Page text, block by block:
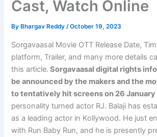
Cast, Watch Online
By Bhargav Reddy/October 19, 2023
Sorgavaasal Movie OTT Release Date,
platform, Trailer, and many more details
this article. Sorgavaasal digital rights
be announced by the makers and the
to tentatively hit screens on 26
personality turned actor RJ. Balaji has
as a leading actor in Kollywood. He just
with Run Baby Run, and he is presently